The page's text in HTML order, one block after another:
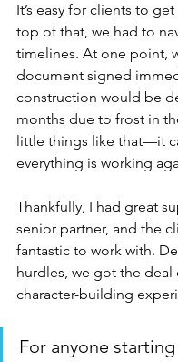
It’s easy for clients to
top of that, we had to
timelines. At one point,
document signed
construction would be
months due to frost in
little things like that—it
everything is working
Thankfully, I had great
senior partner, and the
fantastic to work with.
hurdles, we got the deal
character-building
For anyone starting